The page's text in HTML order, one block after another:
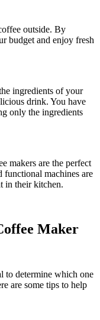
outside. By
budget and enjoy fresh
ingredients of your
drink. You have
only the ingredients
makers are the perfect
functional machines are
in their kitchen.
Maker
to determine which one
are some tips to help